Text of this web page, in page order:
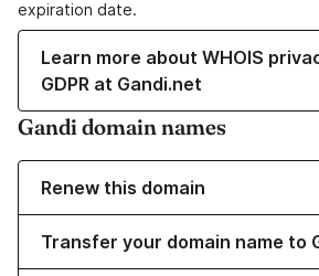
expiration date.
Learn more about WHOIS
GDPR at Gandi.net
Gandi domain names
Renew this domain
Transfer your domain name to